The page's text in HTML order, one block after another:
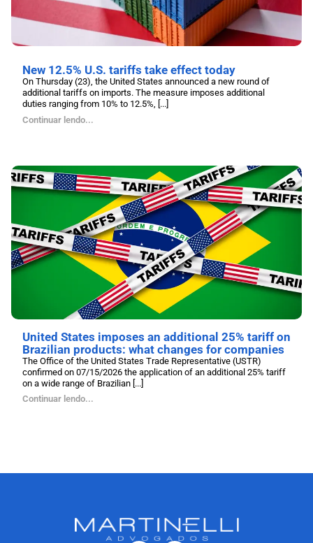
New 12.5% U.S. tariffs take effect today
On Thursday (23), the United States announced a new round of
additional tariffs on imports. The measure imposes additional
duties ranging from 10% to 12.5%, [...]
Continuar lendo...
United States imposes an additional 25% tariff on
Brazilian products: what changes for companies
The Office of the United States Trade Representative (USTR)
confirmed on 07/15/2026 the application of an additional 25% tariff
on a wide range of Brazilian [...]
Continuar lendo...